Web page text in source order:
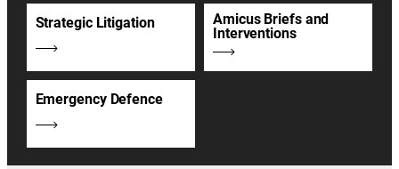
Strategic Litigation
Amicus Briefs and
Interventions
Emergency Defence